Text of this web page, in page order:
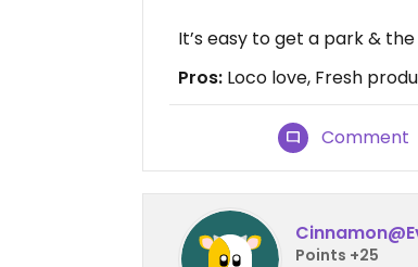
It’s easy to get a park &
Pros: Loco love, Fresh
Comment
Points +25